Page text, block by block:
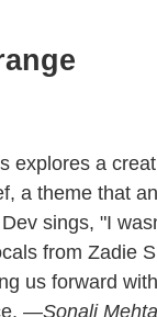
explores a
a theme that
sings, "I
from Zadie
us forward
—Sonali